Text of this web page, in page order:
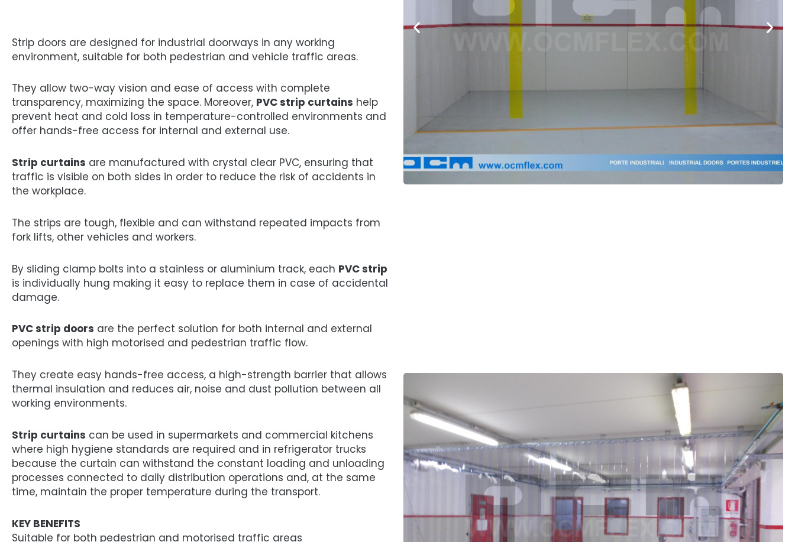
Strip doors are designed for industrial doorways in any working
environment, suitable for both pedestrian and vehicle traffic areas.
They allow two-way vision and ease of access with complete
transparency, maximizing the space. Moreover, PVC strip curtains help
prevent heat and cold loss in temperature-controlled environments and
offer hands-free access for internal and external use.
Strip curtains are manufactured with crystal clear PVC, ensuring that
traffic is visible on both sides in order to reduce the risk of accidents in
the workplace.
The strips are tough, flexible and can withstand repeated impacts from
fork lifts, other vehicles and workers.
By sliding clamp bolts into a stainless or aluminium track, each PVC strip
is individually hung making it easy to replace them in case of accidental
damage.
PVC strip doors are the perfect solution for both internal and external
openings with high motorised and pedestrian traffic flow.
They create easy hands-free access, a high-strength barrier that allows
thermal insulation and reduces air, noise and dust pollution between all
working environments.
Strip curtains can be used in supermarkets and commercial kitchens
where high hygiene standards are required and in refrigerator trucks
because the curtain can withstand the constant loading and unloading
processes connected to daily distribution operations and, at the same
time, maintain the proper temperature during the transport.
KEY BENEFITS
Suitable for both pedestrian and motorised traffic areas